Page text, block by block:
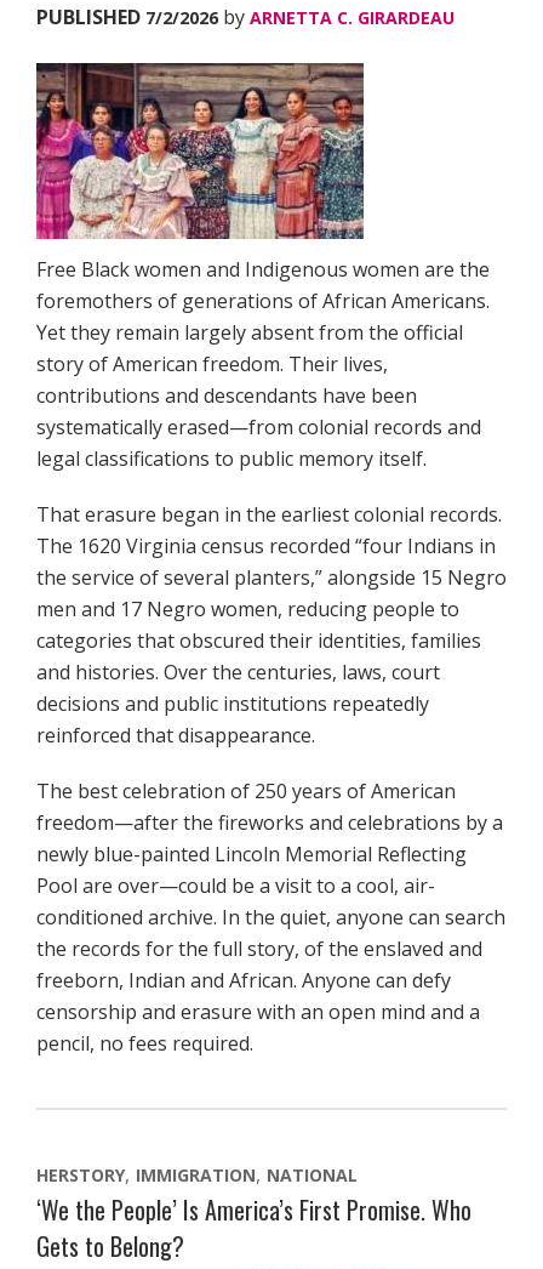
PUBLISHED 7/2/2026 by ARNETTA C. GIRARDEAU
Free Black women and Indigenous women are the
foremothers of generations of African Americans.
Yet they remain largely absent from the official
story of American freedom. Their lives,
contributions and descendants have been
systematically erased—from colonial records and
legal classifications to public memory itself.
That erasure began in the earliest colonial records.
The 1620 Virginia census recorded “four Indians in
the service of several planters,” alongside 15 Negro
men and 17 Negro women, reducing people to
categories that obscured their identities, families
and histories. Over the centuries, laws, court
decisions and public institutions repeatedly
reinforced that disappearance.
The best celebration of 250 years of American
freedom—after the fireworks and celebrations by a
newly blue-painted Lincoln Memorial Reflecting
Pool are over—could be a visit to a cool, air-
conditioned archive. In the quiet, anyone can search
the records for the full story, of the enslaved and
freeborn, Indian and African. Anyone can defy
censorship and erasure with an open mind and a
pencil, no fees required.
HERSTORY IMMIGRATION NATIONAL
‘We the People’ Is America’s First Promise. Who
Gets to Belong?